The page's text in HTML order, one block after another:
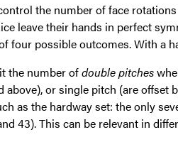
the number of face
leave their hands in perfect
four possible outcomes. With a
the number ofdouble pitches
above), or single pitch (are
as the hardway set: the only
43). This can be relevant in